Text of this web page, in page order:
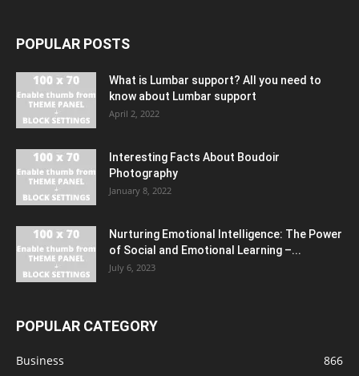
POPULAR POSTS
What is Lumbar support? All you need to
know about Lumbar support
April 2, 2022
Interesting Facts About Boudoir
Photography
January 8, 2022
Nurturing Emotional Intelligence: The Power
of Social and Emotional Learning –...
July 6, 2023
POPULAR CATEGORY
Business
866